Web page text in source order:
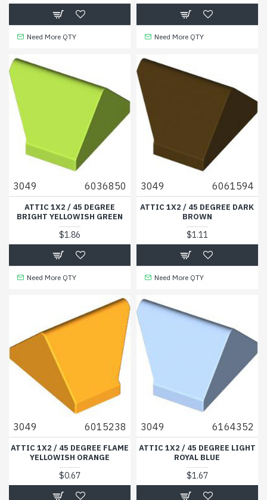
Need More QTY Need More QTY
3049 6036850
ATTIC 1X2 / 45 DEGREE
BRIGHT YELLOWISH GREEN
$1.86
Need More QTY
3049 6061594
ATTIC 1X2 / 45 DEGREE DARK
BROWN
$1.11
Need More QTY
3049 6015238
ATTIC 1X2 / 45 DEGREE FLAME
YELLOWISH ORANGE
$0.67
3049 6164352
ATTIC 1X2 / 45 DEGREE LIGHT
ROYAL BLUE
$1.67